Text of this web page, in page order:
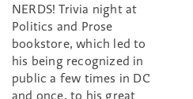
NERDS! Trivia night at
Politics and Prose
bookstore, which led to
his being recognized in
public a few times in DC
and once, to his great